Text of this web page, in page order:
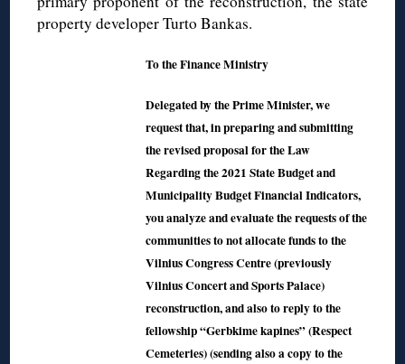
property developer Turto Bankas.
To the Finance Ministry
Delegated by the Prime Minister, we
request that, in preparing and submitting
the revised proposal for the Law
Regarding the 2021 State Budget and
Municipality Budget Financial Indicators,
you analyze and evaluate the requests of the
communities to not allocate funds to the
Vilnius Congress Centre (previously
Vilnius Concert and Sports Palace)
reconstruction, and also to reply to the
fellowship “Gerbkime kapines” (Respect
Cemeteries) (sending also a copy to the